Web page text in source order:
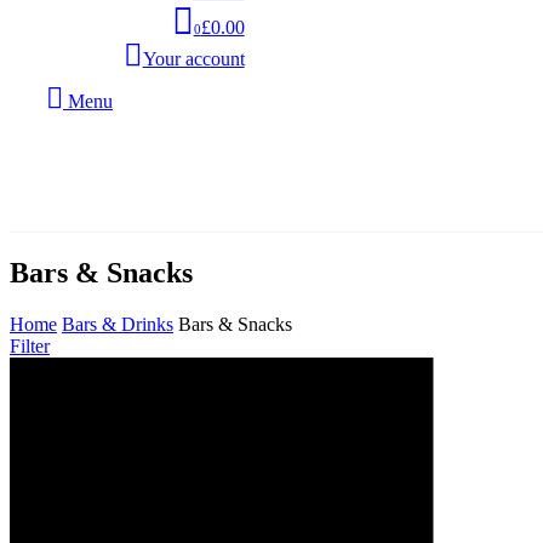
0£0.00
Your account
Menu
Bars & Snacks
Home Bars & Drinks Bars & Snacks
Filter